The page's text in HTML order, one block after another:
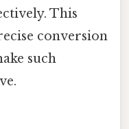
This
conversion
such